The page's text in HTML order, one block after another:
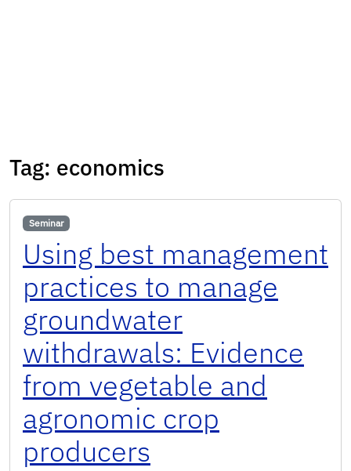
Tag: economics
Seminar
Using best management
practices to manage
groundwater
withdrawals: Evidence
from vegetable and
agronomic crop
producers